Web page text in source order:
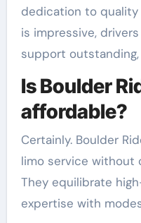
dedication to quality
is impressive,
support
Is Boulder
affordable?
Certainly. Boulder
limo service without
They equilibrate
expertise with